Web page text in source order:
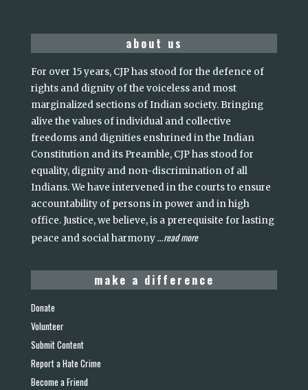
about us
For over 15 years, CJP has stood for the defence of
rights and dignity of the voiceless and most
marginalized sections of Indian society. Bringing
alive the values of individual and collective
freedoms and dignities enshrined in the Indian
Constitution and its Preamble, CJP has stood for
equality, dignity and non-discrimination of all
Indians. We have intervened in the courts to ensure
accountability of persons in power and in high
office. Justice, we believe, is a prerequisite for lasting
peace and social harmony...read more
make a difference
Donate
Volunteer
Submit Content
Report a Hate Crime
Become a Friend